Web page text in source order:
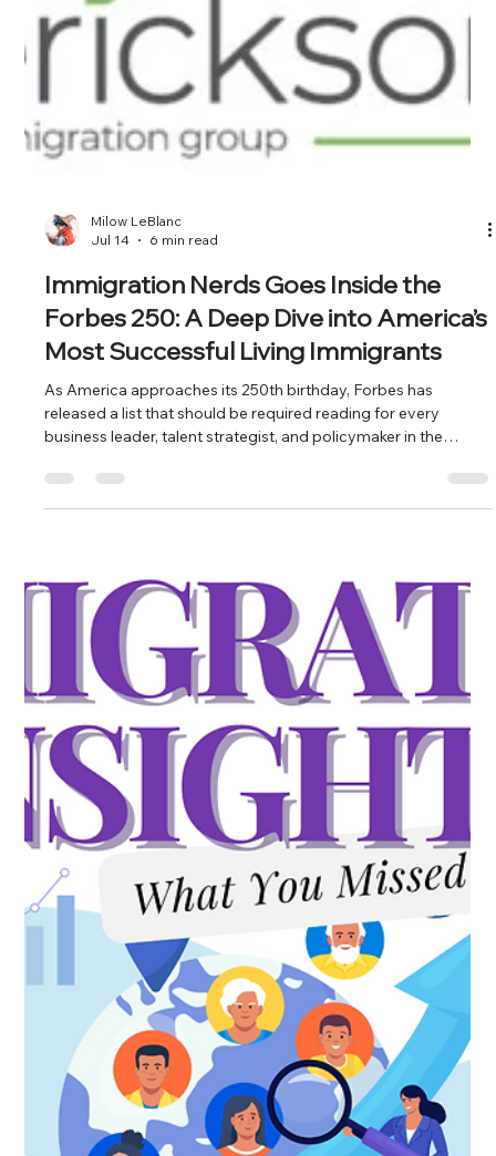
Milow LeBlanc
Jul 14
6 min read
Immigration Nerds Goes Inside the
Forbes 250: A Deep Dive into America’s
Most Successful Living Immigrants
As America approaches its 250th birthday, Forbes has
released a list that should be required reading for every
business leader, talent strategist, and policymaker in the
country: the Forbes 250 Most Successful Living Immigrants in
America. And the story behind how that list was built is just as
revealing as the names on it. In this episode of the
Immigration Nerds podcast, host Lauren Clark, Managing
Attorney at Erickson Immigration Group, sits down with Alex
Knapp, Senior Ed